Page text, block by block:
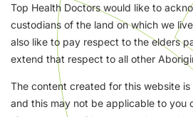
Top Health Doctors would like to
custodians of the land on which we
also like to pay respect to the elders
extend that respect to all other
The content created for this website is
and this may not be applicable to you